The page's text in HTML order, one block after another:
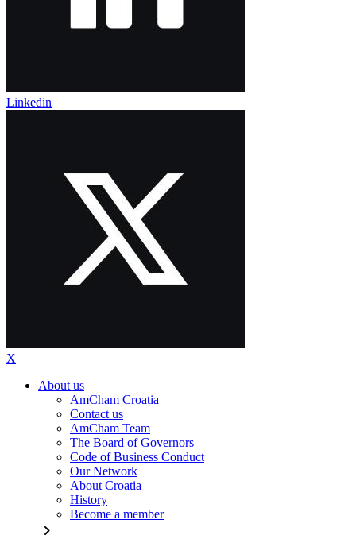
Linkedin
X
About us
AmCham Croatia
Contact us
AmCham Team
The Board of Governors
Code of Business Conduct
Our Network
About Croatia
History
Become a member
chevron_right